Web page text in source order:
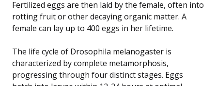
Fertilized eggs are then laid by the female, often into
rotting fruit or other decaying organic matter. A
female can lay up to 400 eggs in her lifetime.
The life cycle of Drosophila melanogaster is
characterized by complete metamorphosis,
progressing through four distinct stages. Eggs